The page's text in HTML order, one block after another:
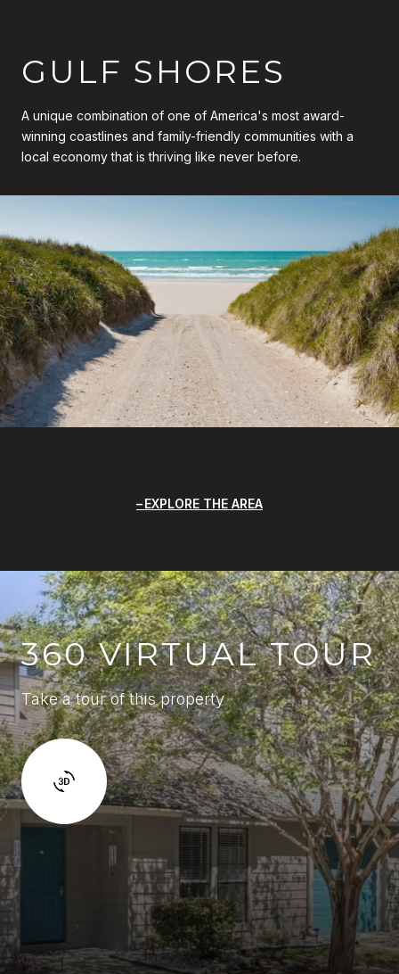
GULF SHORES
A unique combination of one of America's most award-
winning coastlines and family-friendly communities with a
local economy that is thriving like never before.
EXPLORE THE AREA
360 VIRTUAL TOUR
Take a tour of this property